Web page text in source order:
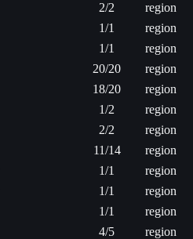
2/2 region
1/1 region
1/1 region
20/20 region
18/20 region
1/2 region
2/2 region
11/14 region
1/1 region
1/1 region
1/1 region
4/5 region